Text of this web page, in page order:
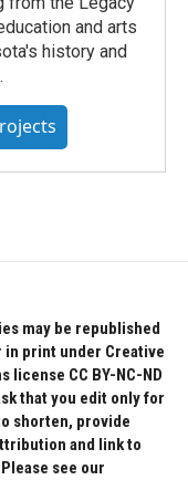
and arts
history and
may be republished
in print under Creative
license CC BY-NC-ND
that you edit only for
shorten, provide
and link to
see our